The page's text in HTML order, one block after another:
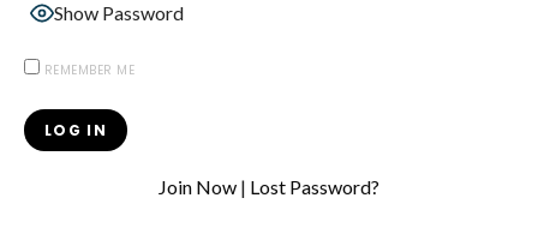
Show Password
REMEMBER ME
Join Now | Lost Password?